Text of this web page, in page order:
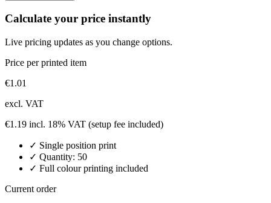
Calculate your price instantly
Live pricing updates as you change options.
Price per printed item
€1.01
excl. VAT
€1.19 incl. 18% VAT (setup fee included)
✓ Single position print
✓ Quantity: 50
✓ Full colour printing included
Current order